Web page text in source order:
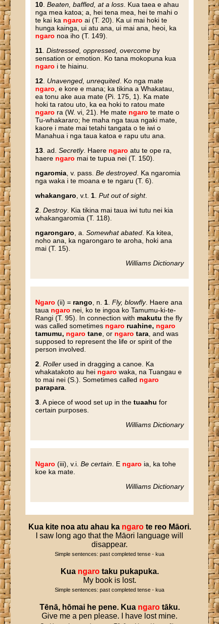
10 .Beaten, baffled, at a loss . Kua taea e ahau
nga mea katoa; a, hei tena mea, hei te mahi o
te kai ka ngaro ai (T. 20). Ka ui mai hoki te
hunga kainga, ui atu ana, ui mai ana, heoi, ka
ngaro noa iho (T. 149).
11 .Distressed, oppressed, overcome by
sensation or emotion. Ko tana mokopuna kua
ngaro i te hiainu.
12 Unavenged, unrequited . Ko nga mate
ngaro , e kore e mana; ka tikina a Whakatau,
ea tonu ake aua mate (Pi. 175, 1). Ka mate
hoki ta ratou uto, ka ea hoki to ratou mate
ngaro ra (W. vi, 21). He mate ngaro te mate o
Tu-whakararo; he maha nga taua ngaki mate,
kaore i mate mai tetahi tangata o te iwi o
Manahua i nga taua katoa e rapu utu ana.
13 . ad.Secretly. Haere ngaro atu te ope ra,
haere ngaro mai te tupua nei (T. 150).
ngaromia , v. pass.Be destroyed . Ka ngaromia
nga waka i te moana e te ngaru (T. 6).
whakangaro , v.t. 1 .Put out of sight.
2 .Destroy. Kia tikina mai taua iwi tutu nei kia
whakangaromia (T. 118).
ngarongaro , a.Somewhat abated . Ka kitea,
noho ana, ka ngarongaro te aroha, hoki ana
mai (T. 15).
Williams Dictionary
Ngaro (ii) = rango , n. 1 .Fly, blowfly. Haere ana
taua ngaro nei, ko te ingoa ko Tamumu-ki-te-
Rangi (T. 95). In connection with makutu the fly
was called sometimes ngaro ruahine, ngaro
tamumu, ngaro tane , or ngaro tara , and was
supposed to represent the life or spirit of the
person involved.
2 .Roller used in dragging a canoe. Ka
whakatakoto au hei ngaro waka, na Tuangau e
to mai nei (S.). Sometimes called ngaro
parapara
3 . A piece of wood set up in thetuaahu for
certain purposes.
Williams Dictionary
Ngaro (iii), v.i.Be certain . E ngaro ia, ka tohe
koe ka mate.
Williams Dictionary
Kua kite noa atu ahau ka ngaro te reo Māori.
I saw long ago that the Māori language will
disappear.
Simple sentences: past completed tense - kua
Kua ngaro taku pukapuka.
My book is lost.
Simple sentences: past completed tense - kua
Tēnā, hōmai he pene. Kua ngaro tāku.
Give me a pen please. I have lost mine.